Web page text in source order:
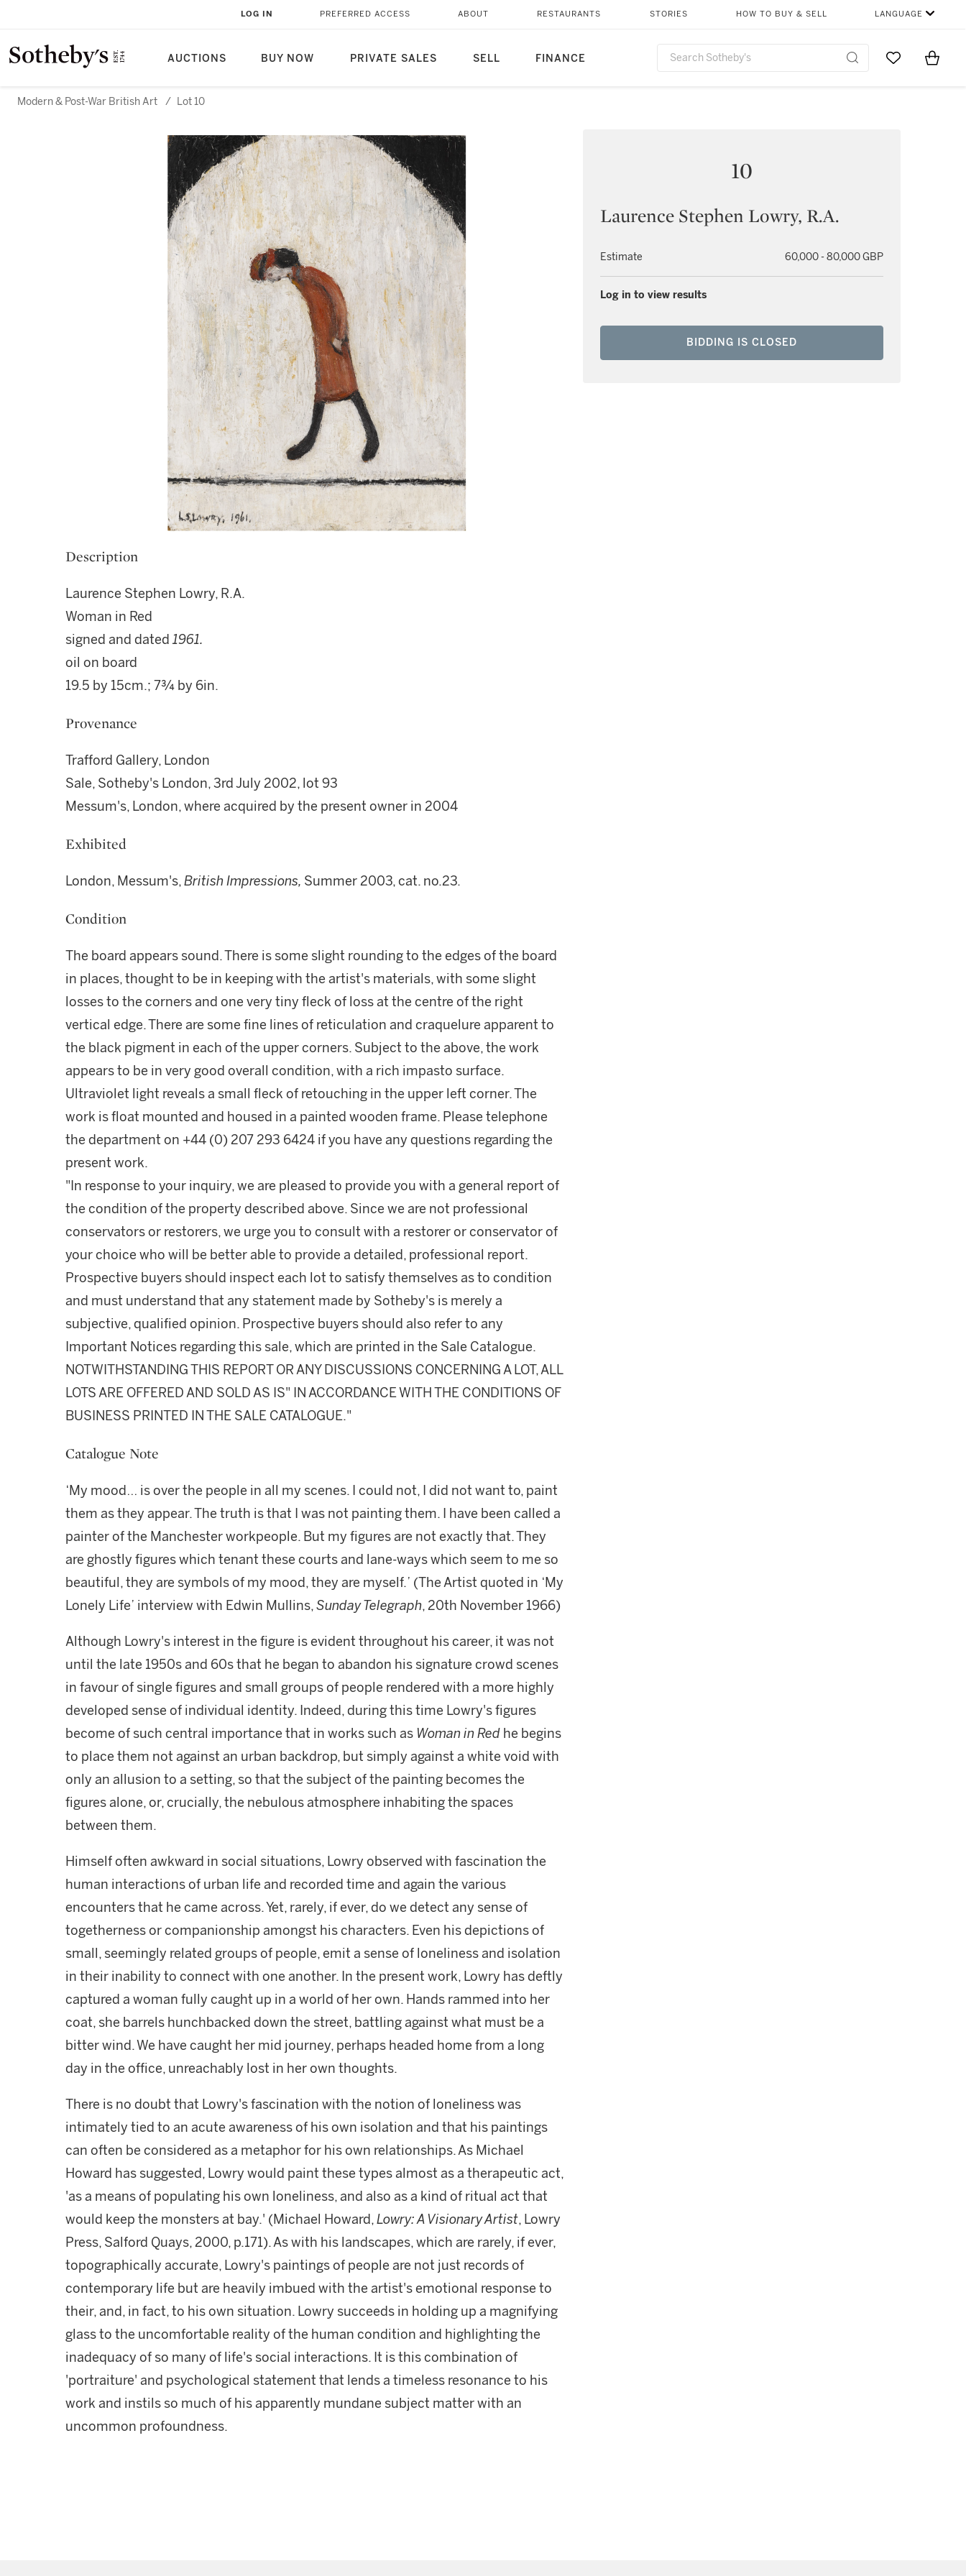
AUCTIONS BUY NOW PRIVATE SALES SELL FINANCE
LOG IN PREFERRED ACCESS ABOUT RESTAURANTS STORIES HOW TO BUY & SELL LANGUAGE
Go to MyItems
Modern & Post-War British Art / Lot 10
10
Laurence Stephen Lowry, R.A.
Estimate 60,000 - 80,000 GBP
Log in to view results
BIDDING IS CLOSED
Description
Laurence Stephen Lowry, R.A.
Woman in Red
signed and dated 1961.
oil on board
19.5 by 15cm.; 7¾ by 6in.
Provenance
Trafford Gallery, London
Sale, Sotheby's London, 3rd July 2002, lot 93
Messum's, London, where acquired by the present owner in 2004
Exhibited
London, Messum's,British Impressions, Summer 2003, cat. no.23.
Condition
The board appears sound. There is some slight rounding to the edges of the board
in places, thought to be in keeping with the artist's materials, with some slight
losses to the corners and one very tiny fleck of loss at the centre of the right
vertical edge. There are some fine lines of reticulation and craquelure apparent to
the black pigment in each of the upper corners. Subject to the above, the work
appears to be in very good overall condition, with a rich impasto surface.
Ultraviolet light reveals a small fleck of retouching in the upper left corner. The
work is float mounted and housed in a painted wooden frame. Please telephone
the department on +44 (0) 207 293 6424 if you have any questions regarding the
present work.
"In response to your inquiry, we are pleased to provide you with a general report of
the condition of the property described above. Since we are not professional
conservators or restorers, we urge you to consult with a restorer or conservator of
your choice who will be better able to provide a detailed, professional report.
Prospective buyers should inspect each lot to satisfy themselves as to condition
and must understand that any statement made by Sotheby's is merely a
subjective, qualified opinion. Prospective buyers should also refer to any
Important Notices regarding this sale, which are printed in the Sale Catalogue.
NOTWITHSTANDING THIS REPORT OR ANY DISCUSSIONS CONCERNING A LOT, ALL
LOTS ARE OFFERED AND SOLD AS IS" IN ACCORDANCE WITH THE CONDITIONS OF
BUSINESS PRINTED IN THE SALE CATALOGUE."
Catalogue Note
‘My mood… is over the people in all my scenes. I could not, I did not want to, paint
them as they appear. The truth is that I was not painting them. I have been called a
painter of the Manchester workpeople. But my figures are not exactly that. They
are ghostly figures which tenant these courts and lane-ways which seem to me so
beautiful, they are symbols of my mood, they are myself.’ (The Artist quoted in ‘My
Lonely Life’ interview with Edwin Mullins,Sunday Telegraph, 20th November 1966)
Although Lowry's interest in the figure is evident throughout his career, it was not
until the late 1950s and 60s that he began to abandon his signature crowd scenes
in favour of single figures and small groups of people rendered with a more highly
developed sense of individual identity. Indeed, during this time Lowry's figures
become of such central importance that in works such as Woman in Red he begins
to place them not against an urban backdrop, but simply against a white void with
only an allusion to a setting, so that the subject of the painting becomes the
figures alone, or, crucially, the nebulous atmosphere inhabiting the spaces
between them.
Himself often awkward in social situations, Lowry observed with fascination the
human interactions of urban life and recorded time and again the various
encounters that he came across. Yet, rarely, if ever, do we detect any sense of
togetherness or companionship amongst his characters. Even his depictions of
small, seemingly related groups of people, emit a sense of loneliness and isolation
in their inability to connect with one another. In the present work, Lowry has deftly
captured a woman fully caught up in a world of her own. Hands rammed into her
coat, she barrels hunchbacked down the street, battling against what must be a
bitter wind. We have caught her mid journey, perhaps headed home from a long
day in the office, unreachably lost in her own thoughts.
There is no doubt that Lowry's fascination with the notion of loneliness was
intimately tied to an acute awareness of his own isolation and that his paintings
can often be considered as a metaphor for his own relationships. As Michael
Howard has suggested, Lowry would paint these types almost as a therapeutic act,
'as a means of populating his own loneliness, and also as a kind of ritual act that
would keep the monsters at bay.' (Michael Howard,Lowry: A Visionary Artist, Lowry
Press, Salford Quays, 2000, p.171). As with his landscapes, which are rarely, if ever,
topographically accurate, Lowry's paintings of people are not just records of
contemporary life but are heavily imbued with the artist's emotional response to
their, and, in fact, to his own situation. Lowry succeeds in holding up a magnifying
glass to the uncomfortable reality of the human condition and highlighting the
inadequacy of so many of life's social interactions. It is this combination of
'portraiture' and psychological statement that lends a timeless resonance to his
work and instils so much of his apparently mundane subject matter with an
uncommon profoundness.